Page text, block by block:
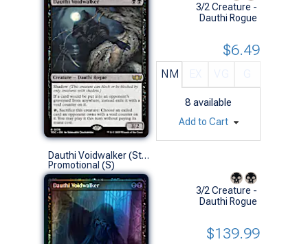
3/2 Creature -
Dauthi Rogue
NM
8 available
$6.49
Add to Cart
Dauthi Voidwalker (Store Championship Foil)
Promotional (S)
3/2 Creature -
Dauthi Rogue
$139.99